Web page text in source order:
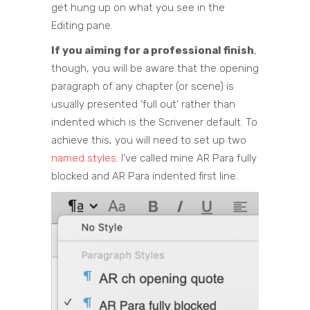
get hung up on what you see in the
Editing pane.
If you aiming for a professional finish,
though, you will be aware that the opening
paragraph of any chapter (or scene) is
usually presented ‘full out’ rather than
indented which is the Scrivener default. To
achieve this, you will need to set up two
named styles . I’ve called mine AR Para fully
blocked and AR Para indented first line.